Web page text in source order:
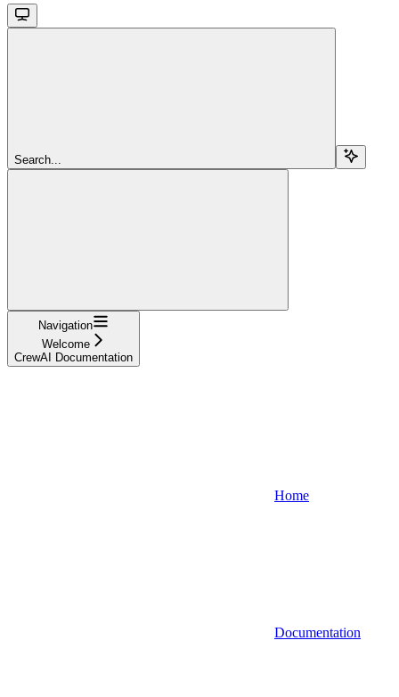
Search...
Navigation
Welcome
CrewAI Documentation
Home
Documentation